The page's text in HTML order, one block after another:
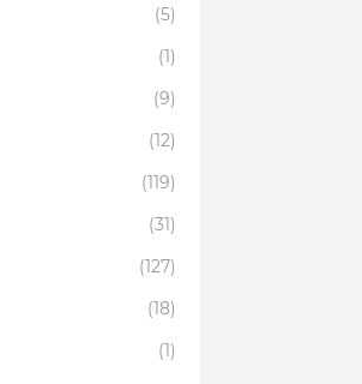
(5)
(1)
(9)
(12)
(119)
(31)
(127)
(18)
(1)